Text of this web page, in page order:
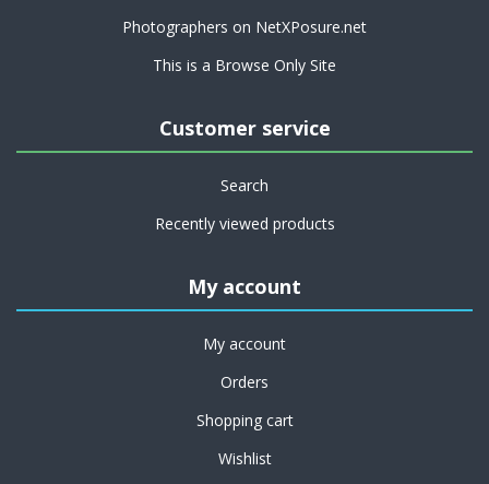
Photographers on NetXPosure.net
This is a Browse Only Site
Customer service
Search
Recently viewed products
My account
My account
Orders
Shopping cart
Wishlist